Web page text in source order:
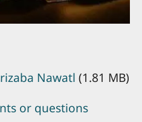
Nawatl (1.81 MB)
or questions